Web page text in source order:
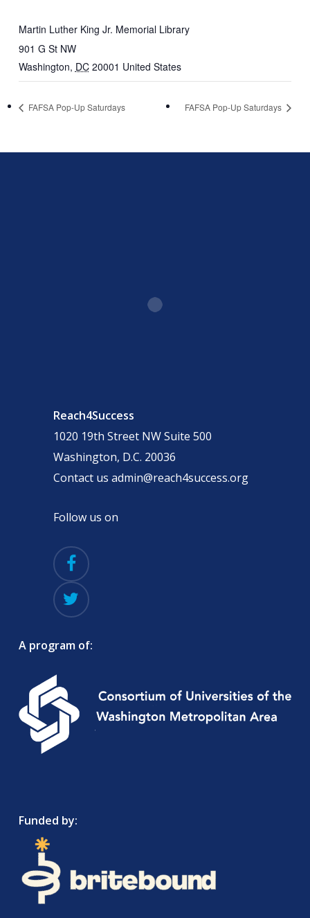
Martin Luther King Jr. Memorial Library
901 G St NW
Washington, DC 20001 United States
FAFSA Pop-Up Saturdays FAFSA Pop-Up Saturdays
Reach4Success
1020 19th Street NW Suite 500
Washington, D.C. 20036
Contact us admin@reach4success.org
Follow us on
A program of:
Funded by: